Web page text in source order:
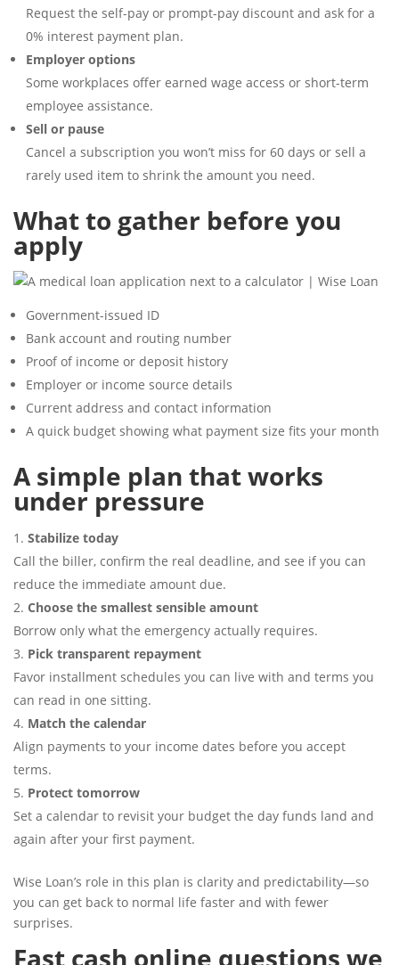
Request the self-pay or prompt-pay discount and ask for a
0% interest payment plan.
Employer options
Some workplaces offer earned wage access or short-term
employee assistance.
Sell or pause
Cancel a subscription you won’t miss for 60 days or sell a
rarely used item to shrink the amount you need.
What to gather before you
apply
Government-issued ID
Bank account and routing number
Proof of income or deposit history
Employer or income source details
Current address and contact information
A quick budget showing what payment size fits your month
A simple plan that works
under pressure
Stabilize today
Call the biller, confirm the real deadline, and see if you can
reduce the immediate amount due.
Choose the smallest sensible amount
Borrow only what the emergency actually requires.
Pick transparent repayment
Favor installment schedules you can live with and terms you
can read in one sitting.
Match the calendar
Align payments to your income dates before you accept
terms.
Protect tomorrow
Set a calendar to revisit your budget the day funds land and
again after your first payment.
Wise Loan’s role in this plan is clarity and predictability—so
you can get back to normal life faster and with fewer
surprises.
Fast cash online questions we